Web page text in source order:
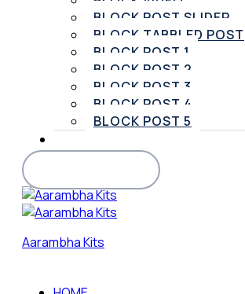
BLOCK POST SLIDER
BLOCK TABBLED POST
BLOCK POST 1
BLOCK POST 2
BLOCK POST 3
BLOCK POST 4
BLOCK POST 5
Aarambha Kits